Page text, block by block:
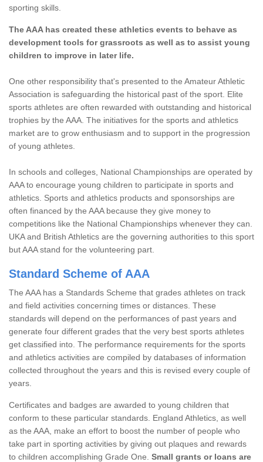
sporting skills.
The AAA has created these athletics events to behave as
development tools for grassroots as well as to assist young
children to improve in later life.
One other responsibility that's presented to the Amateur Athletic
Association is safeguarding the historical past of the sport. Elite
sports athletes are often rewarded with outstanding and historical
trophies by the AAA. The initiatives for the sports and athletics
market are to grow enthusiasm and to support in the progression
of young athletes.
In schools and colleges, National Championships are operated by
AAA to encourage young children to participate in sports and
athletics. Sports and athletics products and sponsorships are
often financed by the AAA because they give money to
competitions like the National Championships whenever they can.
UKA and British Athletics are the governing authorities to this sport
but AAA stand for the volunteering part.
Standard Scheme of AAA
The AAA has a Standards Scheme that grades athletes on track
and field activities concerning times or distances. These
standards will depend on the performances of past years and
generate four different grades that the very best sports athletes
get classified into. The performance requirements for the sports
and athletics activities are compiled by databases of information
collected throughout the years and this is revised every couple of
years.
Certificates and badges are awarded to young children that
conform to these particular standards. England Athletics, as well
as the AAA, make an effort to boost the number of people who
take part in sporting activities by giving out plaques and rewards
to children accomplishing Grade One. Small grants or loans are